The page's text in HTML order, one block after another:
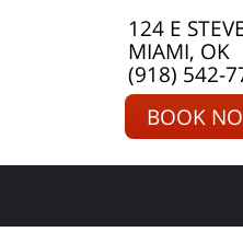
124 E
MIAMI, OK
(918) 542-
BOOK